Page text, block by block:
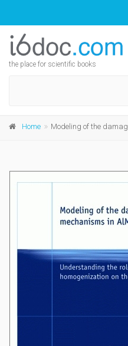
the place for scientific books
Home Modeling of the damage mechanisms in AlMgSi alloys